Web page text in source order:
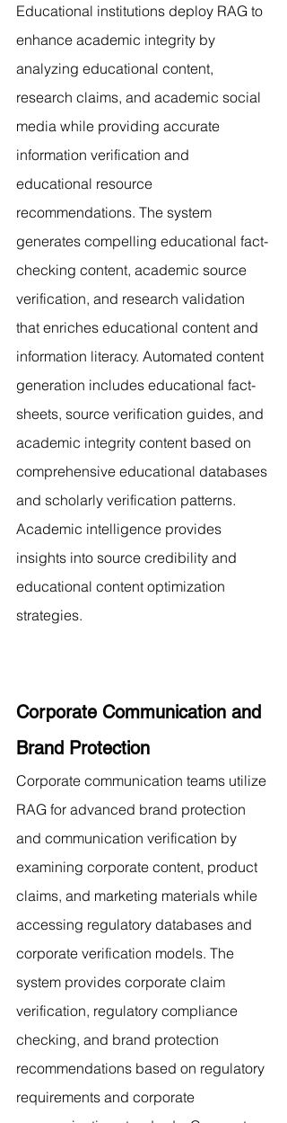
Educational institutions deploy RAG to
enhance academic integrity by
analyzing educational content,
research claims, and academic social
media while providing accurate
information verification and
educational resource
recommendations. The system
generates compelling educational fact-
checking content, academic source
verification, and research validation
that enriches educational content and
information literacy. Automated content
generation includes educational fact-
sheets, source verification guides, and
academic integrity content based on
comprehensive educational databases
and scholarly verification patterns.
Academic intelligence provides
insights into source credibility and
educational content optimization
strategies.
Corporate Communication and
Brand Protection
Corporate communication teams utilize
RAG for advanced brand protection
and communication verification by
examining corporate content, product
claims, and marketing materials while
accessing regulatory databases and
corporate verification models. The
system provides corporate claim
verification, regulatory compliance
checking, and brand protection
recommendations based on regulatory
requirements and corporate